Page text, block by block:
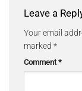
Leave a
Your email
marked *
Comment*